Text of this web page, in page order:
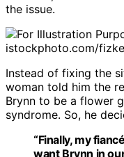
the issue.
For Illustration
istockphoto.com/
Instead of fixing the
woman told him the
Brynn to be a flower
syndrome. So, he
“Finally, my
want Brynn in